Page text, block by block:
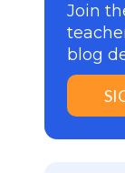
Join
blog